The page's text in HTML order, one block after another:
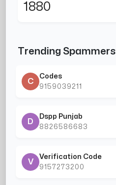
1880
Trending Spammers
C
Codes
9159039211
D
Dspp Punjab
8826586683
V
Verification Code
9157273200